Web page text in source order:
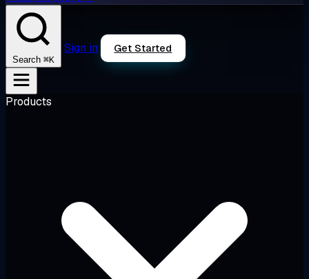
Search ⌘K
Sign in Get Started
Products